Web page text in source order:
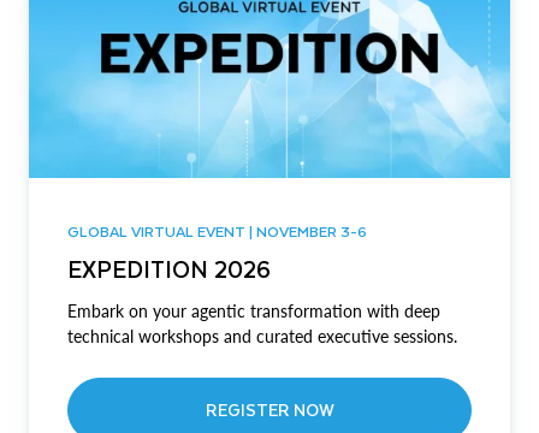
GLOBAL VIRTUAL EVENT | NOVEMBER 3-6
EXPEDITION 2026
Embark on your agentic transformation with deep
technical workshops and curated executive sessions.
REGISTER NOW